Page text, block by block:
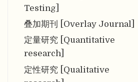
Testing]
叠加期刊 [Overlay Journal]
定量研究 [Quantitative
research]
定性研究 [Qualitative